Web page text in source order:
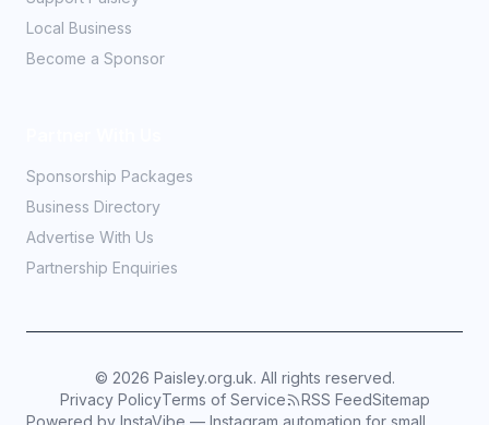
Local Business
Become a Sponsor
Sponsorship Packages
Business Directory
Advertise With Us
Partnership Enquiries
© 2026 Paisley.org.uk. All rights reserved.
Privacy PolicyTerms of Service RSS FeedSitemap
Powered by InstaVibe — Instagram automation for small